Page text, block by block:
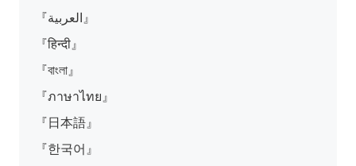
『العربية』
『हिन्दी』
『বাংলা』
『ภาษาไทย』
『日本語』
『한국어』